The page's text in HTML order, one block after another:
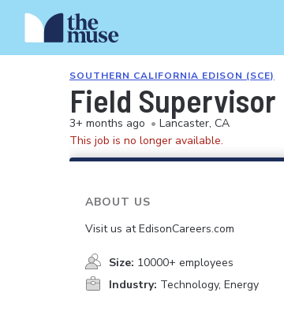
SOUTHERN CALIFORNIA EDISON (SCE)
Field Supervisor
3+ months ago • Lancaster, CA
This job is no longer available.
ABOUT US
Visit us at EdisonCareers.com
Size: 10000+ employees
Industry: Technology, Energy